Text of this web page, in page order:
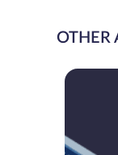
OTHER